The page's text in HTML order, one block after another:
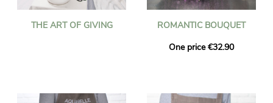
THE ART OF GIVING
ROMANTIC BOUQUET
One price €32.90